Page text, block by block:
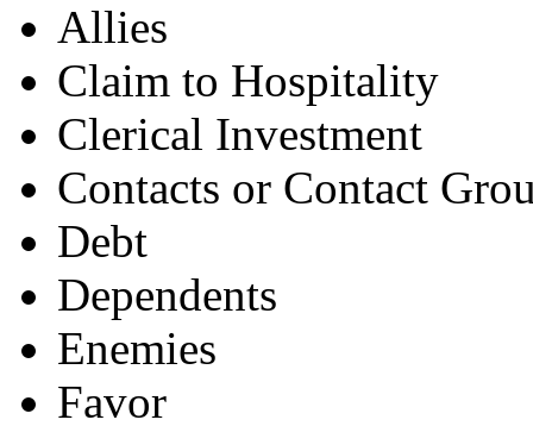
Allies
Claim to Hospitality
Clerical Investment
Contacts or Contact
Debt
Dependents
Enemies
Favor